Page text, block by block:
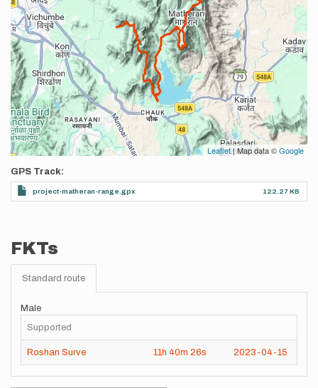
Leaflet| Map data ©Google
GPS Track
project-matheran-range.gpx 122.27 KB
FKTs
Standard route
Male
Supported
Roshan Surve 11h 40m 26s 2023-04-15